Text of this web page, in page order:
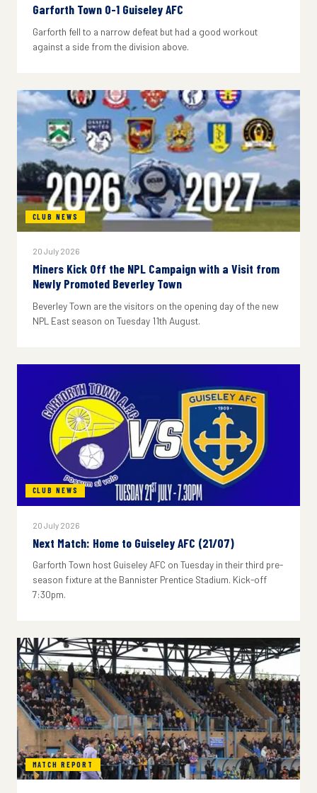
Garforth Town 0-1 Guiseley AFC
Garforth fell to a narrow defeat but had a good workout
against a side from the division above.
CLUB NEWS
20 July 2026
Miners Kick Off the NPL Campaign with a Visit from
Newly Promoted Beverley Town
Beverley Town are the visitors on the opening day of the new
NPL East season on Tuesday 11th August.
CLUB NEWS
20 July 2026
Next Match: Home to Guiseley AFC (21/07)
Garforth Town host Guiseley AFC on Tuesday in their third pre-
season fixture at the Bannister Prentice Stadium. Kick-off
7:30pm.
MATCH REPORT